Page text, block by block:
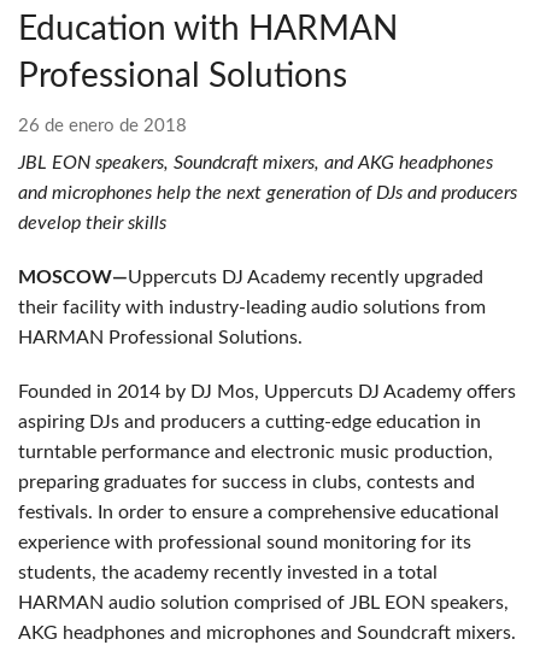
Education with HARMAN
Professional Solutions
26 de enero de 2018
JBL EON speakers, Soundcraft mixers, and AKG headphones
and microphones help the next generation of DJs and producers
develop their skills
MOSCOW—Uppercuts DJ Academy recently upgraded
their facility with industry-leading audio solutions from
HARMAN Professional Solutions.
Founded in 2014 by DJ Mos, Uppercuts DJ Academy offers
aspiring DJs and producers a cutting-edge education in
turntable performance and electronic music production,
preparing graduates for success in clubs, contests and
festivals. In order to ensure a comprehensive educational
experience with professional sound monitoring for its
students, the academy recently invested in a total
HARMAN audio solution comprised of JBL EON speakers,
AKG headphones and microphones and Soundcraft mixers.